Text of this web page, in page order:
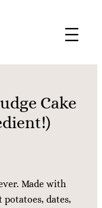
Cake
Made with
dates,